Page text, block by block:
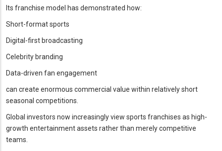
Its franchise model has demonstrated how:
Short-format sports
Digital-first broadcasting
Celebrity branding
Data-driven fan engagement
can create enormous commercial value within relatively short
seasonal competitions.
Global investors now increasingly view sports franchises as high-
growth entertainment assets rather than merely competitive
teams.